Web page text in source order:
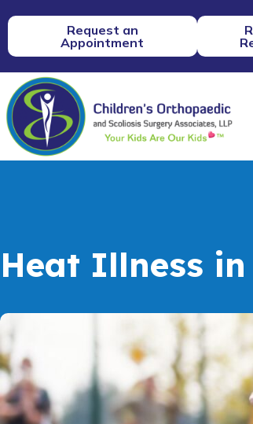
Request an
Appointment
Heat Illness